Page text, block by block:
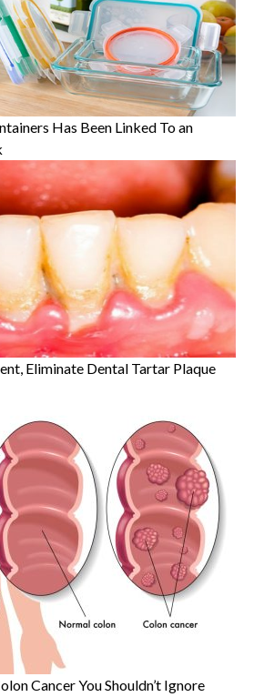
Has Been Linked To an
Eliminate Dental Tartar Plaque
Cancer You Shouldn’t Ignore